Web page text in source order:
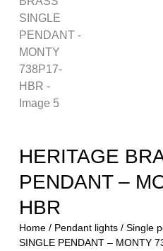
HERITAGE
PENDANT –
HBR
Home/ Pendant lights/ Single
SINGLE PENDANT – MONTY